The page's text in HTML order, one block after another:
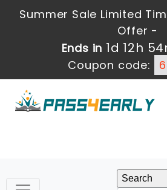
Summer Sale Limited
Offer -
Ends in 1d 12h
Coupon code: